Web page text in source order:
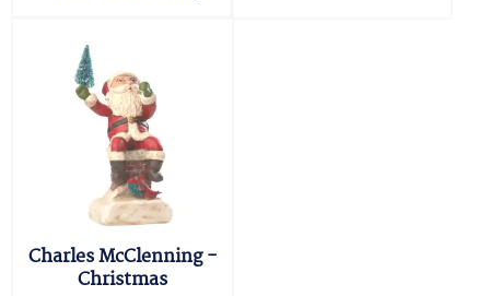
Charles McClenning -
Christmas